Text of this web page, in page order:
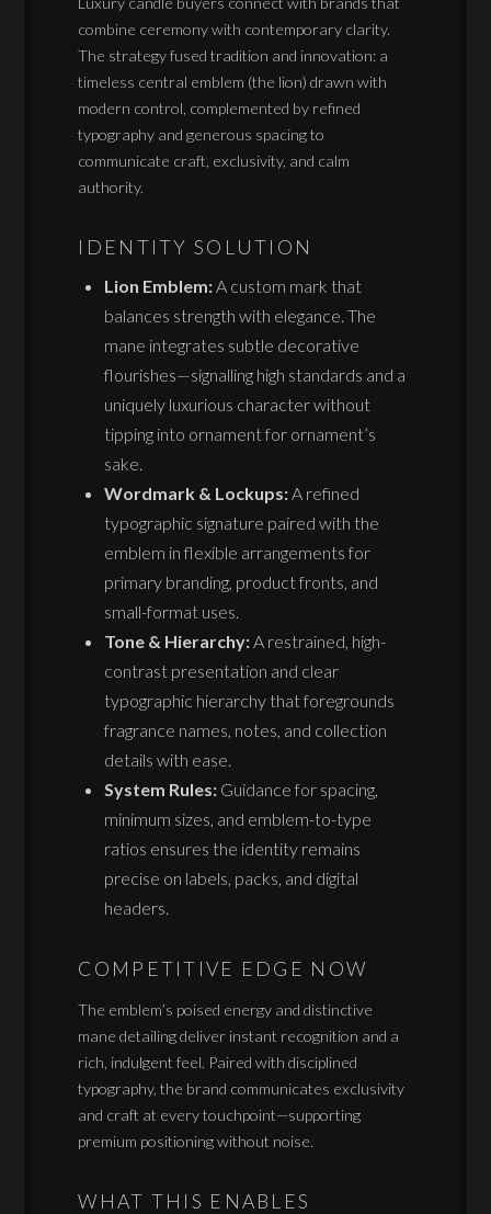
combine ceremony with contemporary clarity.
The strategy fused tradition and innovation: a
timeless central emblem (the lion) drawn with
modern control, complemented by refined
typography and generous spacing to
communicate craft, exclusivity, and calm
authority.
IDENTITY SOLUTION
Lion Emblem:A custom mark that
balances strength with elegance. The
mane integrates subtle decorative
flourishes—signalling high standards and a
uniquely luxurious character without
tipping into ornament for ornament’s
sake.
Wordmark & Lockups:A refined
typographic signature paired with the
emblem in flexible arrangements for
primary branding, product fronts, and
small-format uses.
Tone & Hierarchy:A restrained, high-
contrast presentation and clear
typographic hierarchy that foregrounds
fragrance names, notes, and collection
details with ease.
System Rules: Guidance for spacing,
minimum sizes, and emblem-to-type
ratios ensures the identity remains
precise on labels, packs, and digital
headers.
COMPETITIVE EDGE NOW
The emblem’s poised energy and distinctive
mane detailing deliver instant recognition and a
rich, indulgent feel. Paired with disciplined
typography, the brand communicates exclusivity
and craft at every touchpoint—supporting
premium positioning without noise.
WHAT THIS ENABLES